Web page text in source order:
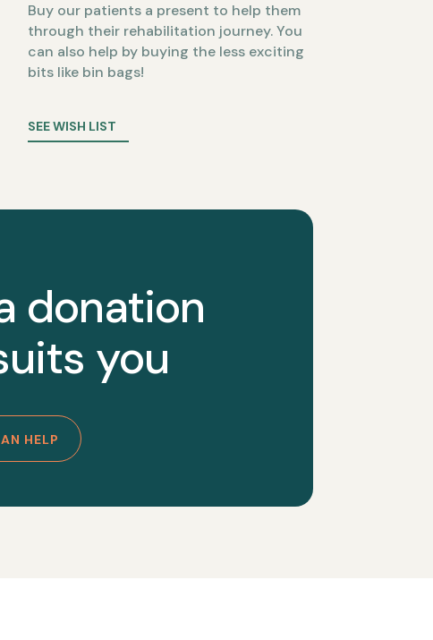
Buy our patients a present to help them
through their rehabilitation journey. You
can also help by buying the less exciting
bits like bin bags!
SEE WISH LIST
donation
you
HELP